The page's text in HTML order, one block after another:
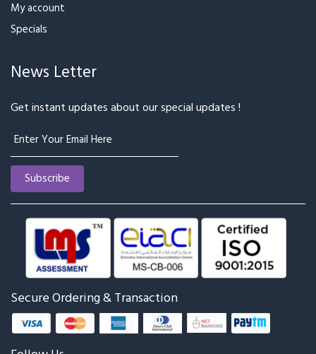
My account
Specials
News Letter
Get instant updates about our special updates !
Secure Ordering & Transaction